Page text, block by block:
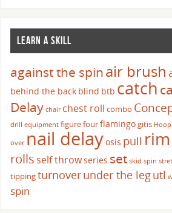
LEARN A SKILL
against the spinair brush
behind the back blind btb catch
Delay chair chest roll combo
drill equipment figure fourflamingogitis Hoop
over nail delayosis pull
rolls self throwseries set skid spin
tippingturnoverunder the legutl
spin